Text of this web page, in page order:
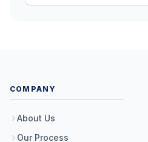
COMPANY
About Us
Our Process